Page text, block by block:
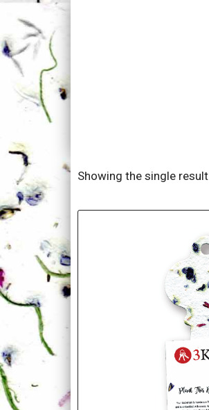
Showing the single result